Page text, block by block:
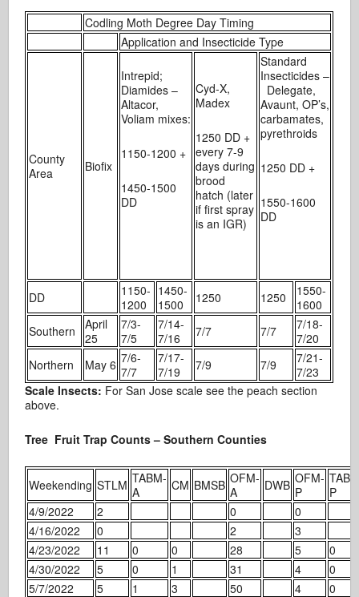
Codling Moth Degree Day Timing
Application and Insecticide Type
County
Area
Biofix
Intrepid;
Diamides –
Altacor,
Voliam mixes:
1150-1200 +
1450-1500
DD
Cyd-X,
Madex
1250 DD +
every 7-9
days during
brood
hatch (later
if first spray
is an IGR)
Standard
Insecticides –
Delegate,
Avaunt, OP’s,
carbamates,
pyrethroids
1250 DD +
1550-1600
DD
DD
1150-
1200
1450-
1500
1250 1250
1550-
1600
Southern
April
25
7/3-
7/5
7/14-
7/16
7/7 7/7
7/18-
7/20
Northern
May 6 7/6-
7/7
7/17-
7/19
7/9 7/9
7/21-
7/23
Scale Insects: For San Jose scale see the peach section
above.
Tree Fruit Trap Counts – Southern Counties
Weekending STLM TABM-
A
CM BMSB OFM-
A
DWB OFM-
P
P
4/9/2022
2 0
0
4/16/2022
0 2
3
4/23/2022
11 0 0 28 5
0
4/30/2022
5 0 1 31 4
0
5/7/2022
5 1 3 50 4
0